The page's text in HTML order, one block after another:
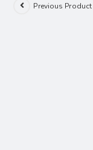
Previous Product